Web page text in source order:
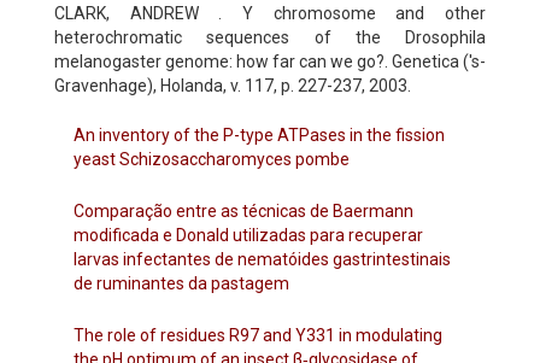
CLARK, ANDREW . Y chromosome and other
heterochromatic sequences of the Drosophila
melanogaster genome: how far can we go?. Genetica ('s-
Gravenhage), Holanda, v. 117, p. 227-237, 2003.
An inventory of the P-type ATPases in the fission
yeast Schizosaccharomyces pombe
Comparação entre as técnicas de Baermann
modificada e Donald utilizadas para recuperar
larvas infectantes de nematóides gastrintestinais
de ruminantes da pastagem
The role of residues R97 and Y331 in modulating
the pH optimum of an insect β‐glycosidase of